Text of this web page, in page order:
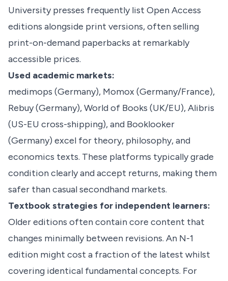
University presses frequently list Open Access
editions alongside print versions, often selling
print-on-demand paperbacks at remarkably
accessible prices.
Used academic markets:
medimops (Germany), Momox (Germany/France),
Rebuy (Germany), World of Books (UK/EU), Alibris
(US-EU cross-shipping), and Booklooker
(Germany) excel for theory, philosophy, and
economics texts. These platforms typically grade
condition clearly and accept returns, making them
safer than casual secondhand markets.
Textbook strategies for independent learners:
Older editions often contain core content that
changes minimally between revisions. An N-1
edition might cost a fraction of the latest whilst
covering identical fundamental concepts. For